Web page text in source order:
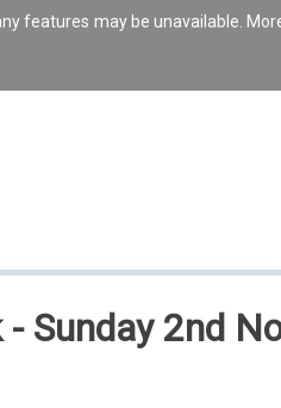
features may be unavailable.
Sunday 2nd